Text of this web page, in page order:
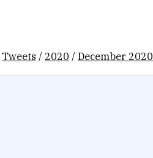
Tweets / 2020 /December 2020